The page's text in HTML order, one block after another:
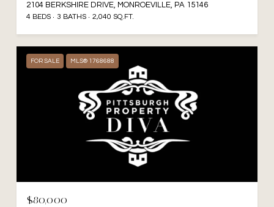
2104 BERKSHIRE DRIVE, MONROEVILLE, PA 15146
4 BEDS 3 BATHS 2,040 SQ.FT.
FOR SALE MLS® 1768688
$80,000